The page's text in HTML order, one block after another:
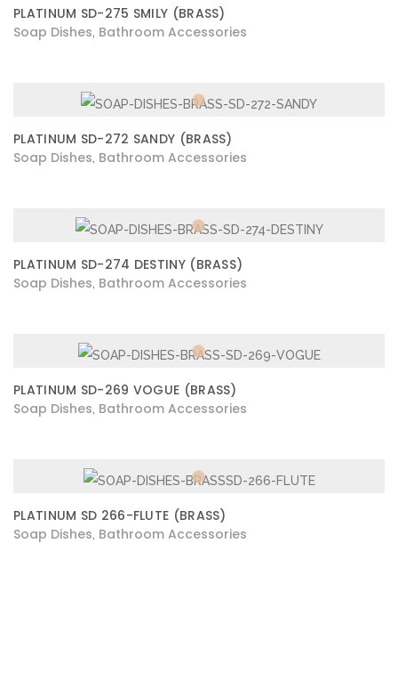
PLATINUM SD-275 SMILY (BRASS)
Soap Dishes Bathroom Accessories
PLATINUM SD-272 SANDY (BRASS)
Soap Dishes Bathroom Accessories
PLATINUM SD-274 DESTINY (BRASS)
Soap Dishes Bathroom Accessories
PLATINUM SD-269 VOGUE (BRASS)
Soap Dishes Bathroom Accessories
PLATINUM SD 266-FLUTE (BRASS)
Soap Dishes Bathroom Accessories